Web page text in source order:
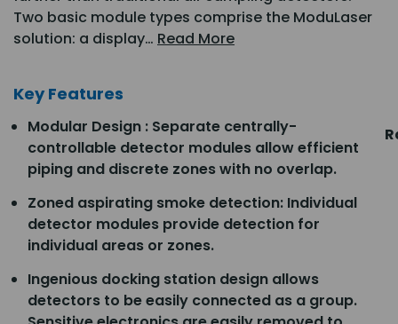
Two basic module types comprise the ModuLaser
solution: a display… Read More
Key Features
Modular Design : Separate centrally-
controllable detector modules allow efficient
piping and discrete zones with no overlap.
Zoned aspirating smoke detection: Individual
detector modules provide detection for
individual areas or zones.
Ingenious docking station design allows
detectors to be easily connected as a group.